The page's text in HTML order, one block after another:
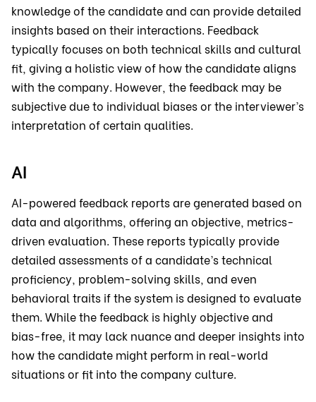
knowledge of the candidate and can provide detailed
insights based on their interactions. Feedback
typically focuses on both technical skills and cultural
fit, giving a holistic view of how the candidate aligns
with the company. However, the feedback may be
subjective due to individual biases or the interviewer’s
interpretation of certain qualities.
AI
AI-powered feedback reports are generated based on
data and algorithms, offering an objective, metrics-
driven evaluation. These reports typically provide
detailed assessments of a candidate’s technical
proficiency, problem-solving skills, and even
behavioral traits if the system is designed to evaluate
them. While the feedback is highly objective and
bias-free, it may lack nuance and deeper insights into
how the candidate might perform in real-world
situations or fit into the company culture.